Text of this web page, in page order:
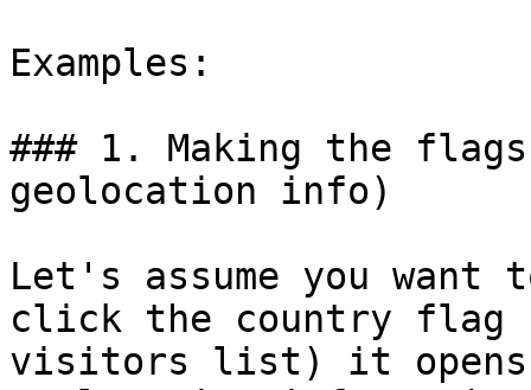
Examples:
### 1. Making the
geolocation info)
Let's assume you want
click the country flag
visitors list) it opens